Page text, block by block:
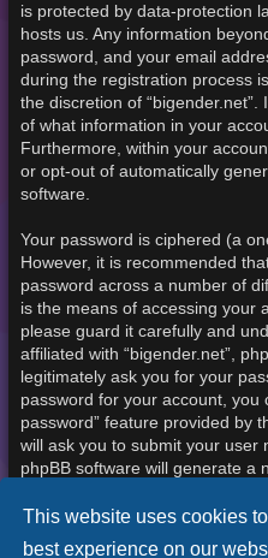
This website uses cookies
best experience on our
is protected by data-protection
hosts us. Any information
password, and your email
during the registration process
the discretion of
of what information in your
Furthermore, within your
or opt-out of automatically
software.
Your password is ciphered (a
However, it is recommended
password across a number of
is the means of accessing your
please guard it carefully and
affiliated with “bigender.net”,
legitimately ask you for your
password for your account, you
password” feature provided by
will ask you to submit your user
phpBB software will generate a